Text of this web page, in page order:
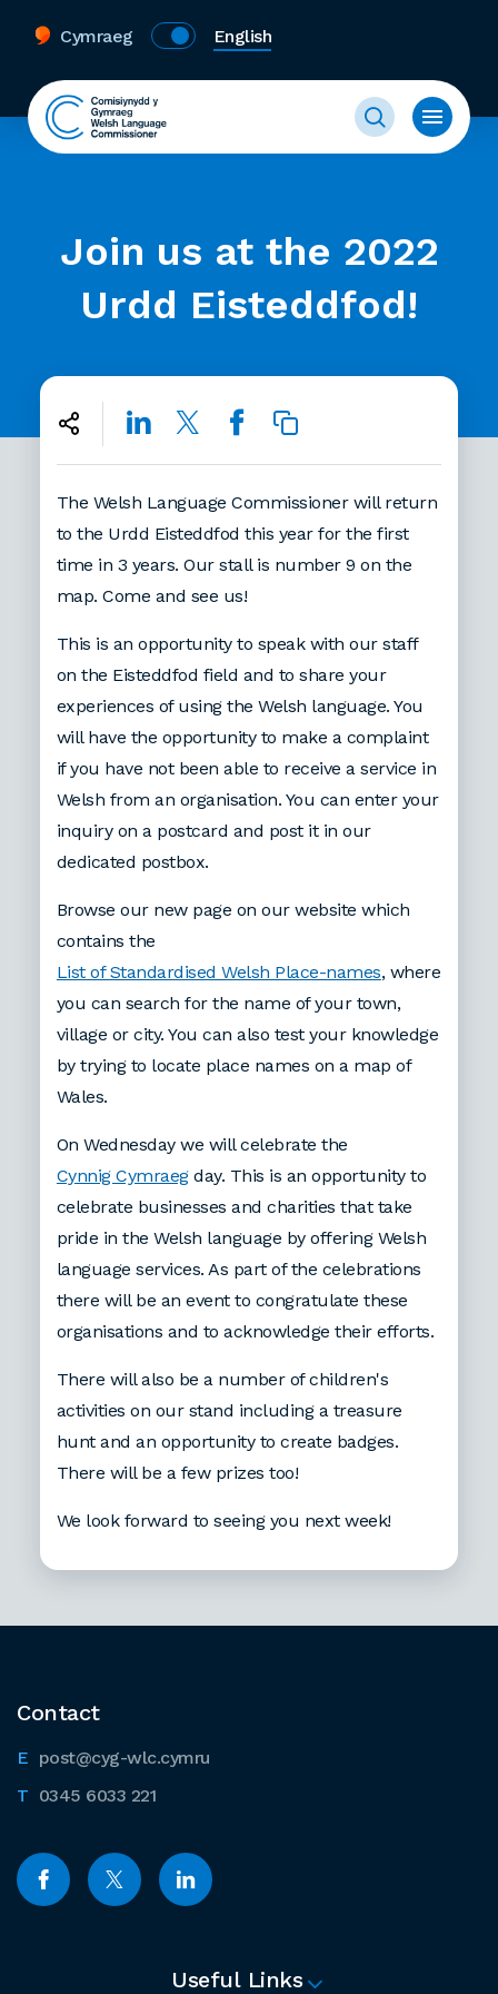
Cymraeg English
Join us at the 2022
Urdd Eisteddfod!
The Welsh Language Commissioner will return
to the Urdd Eisteddfod this year for the first
time in 3 years. Our stall is number 9 on the
map. Come and see us!
This is an opportunity to speak with our staff
on the Eisteddfod field and to share your
experiences of using the Welsh language. You
will have the opportunity to make a complaint
if you have not been able to receive a service in
Welsh from an organisation. You can enter your
inquiry on a postcard and post it in our
dedicated postbox.
Browse our new page on our website which
contains the
List of Standardised Welsh Place-names, where
you can search for the name of your town,
village or city. You can also test your knowledge
by trying to locate place names on a map of
Wales.
On Wednesday we will celebrate the
Cynnig Cymraegday. This is an opportunity to
celebrate businesses and charities that take
pride in the Welsh language by offering Welsh
language services. As part of the celebrations
there will be an event to congratulate these
organisations and to acknowledge their efforts.
There will also be a number of children's
activities on our stand including a treasure
hunt and an opportunity to create badges.
There will be a few prizes too!
We look forward to seeing you next week!
Contact
post@cyg-wlc.cymru
0345 6033 221
Useful Links